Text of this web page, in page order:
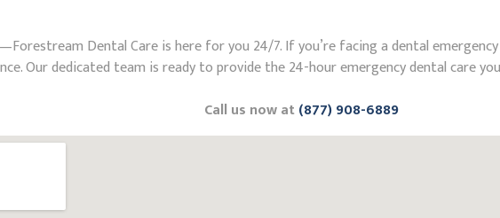
Dental Care is here for you 24/7. If you’re facing a dental
Our dedicated team is ready to provide the 24-hour emergency dental care
Call us now at(877) 908-6889